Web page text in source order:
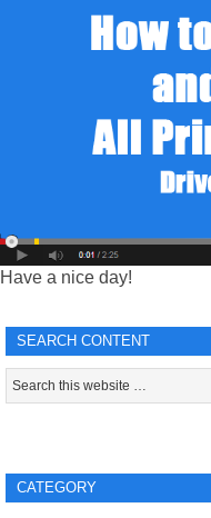
Have a nice day!
SEARCH CONTENT
CATEGORY